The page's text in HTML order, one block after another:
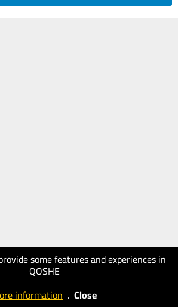
some features and experiences in
QOSHE
information . Close